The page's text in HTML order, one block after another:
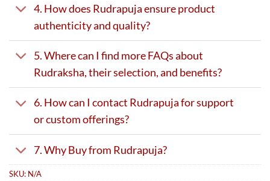
4. How does Rudrapuja ensure product
authenticity and quality?
5. Where can I find more FAQs about
Rudraksha, their selection, and benefits?
6. How can I contact Rudrapuja for support
or custom offerings?
7. Why Buy from Rudrapuja?
SKU: N/A